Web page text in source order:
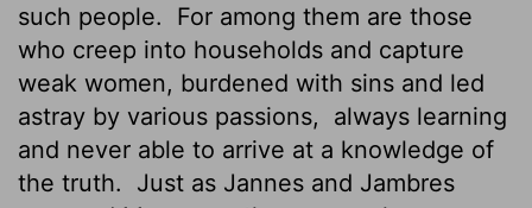
such people.
For among them are those
who creep into households and capture
weak women, burdened with sins and led
astray by various passions,
always learning
and never able to arrive at a knowledge of
the truth.
Just as Jannes and Jambres